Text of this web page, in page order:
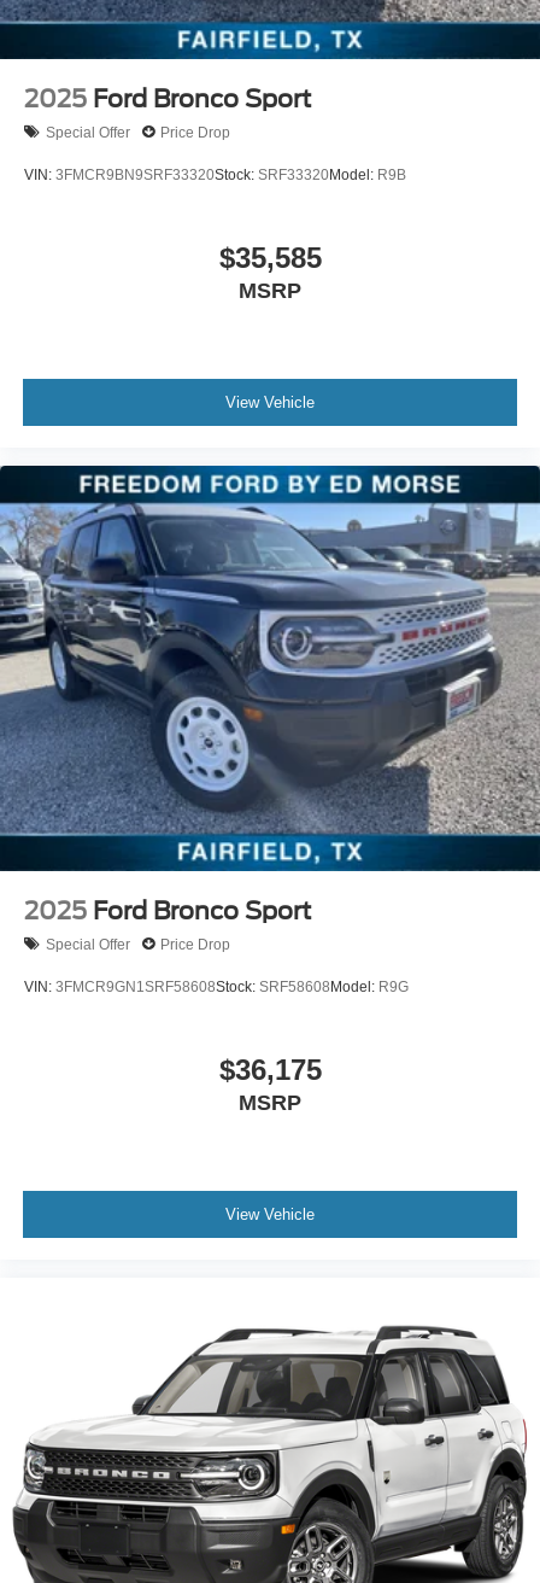
2025 Ford Bronco Sport
Special Offer Price Drop
VIN: 3FMCR9BN9SRF33320Stock: SRF33320Model: R9B
$35,585
MSRP
View Vehicle
2025 Ford Bronco Sport
Special Offer Price Drop
VIN: 3FMCR9GN1SRF58608Stock: SRF58608Model: R9G
$36,175
MSRP
View Vehicle